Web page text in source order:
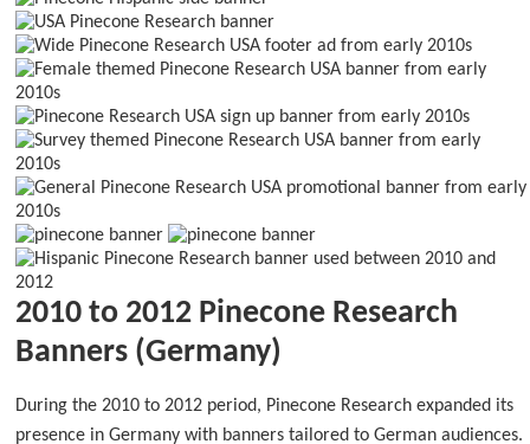
2010 to 2012 Pinecone Research
Banners (Germany)
During the 2010 to 2012 period, Pinecone Research expanded its
presence in Germany with banners tailored to German audiences.